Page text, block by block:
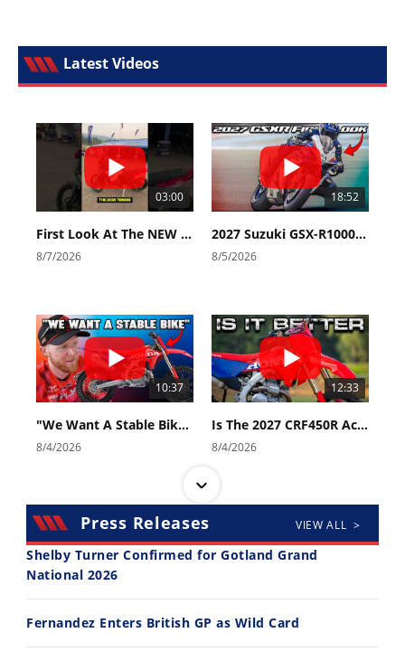
Latest Videos
03:00
First Look At The NEW Tenere 700 World Raid!
8/7/2026
18:52
2027 Suzuki GSX-R1000 First Look - Cycle News
8/5/2026
10:37
"We Want A Stable Bike" Trey Canard Talks 2027 Honda CRF450R
8/4/2026
12:33
Is The 2027 CRF450R Actually Better Than The 2026?
8/4/2026
14:12
Ducati WorldSBK vs MotoGP - We Ride BOTH!
30:47
Press Releases VIEW ALL >
Shelby Turner Confirmed for Gotland Grand
National 2026
Fernandez Enters British GP as Wild Card